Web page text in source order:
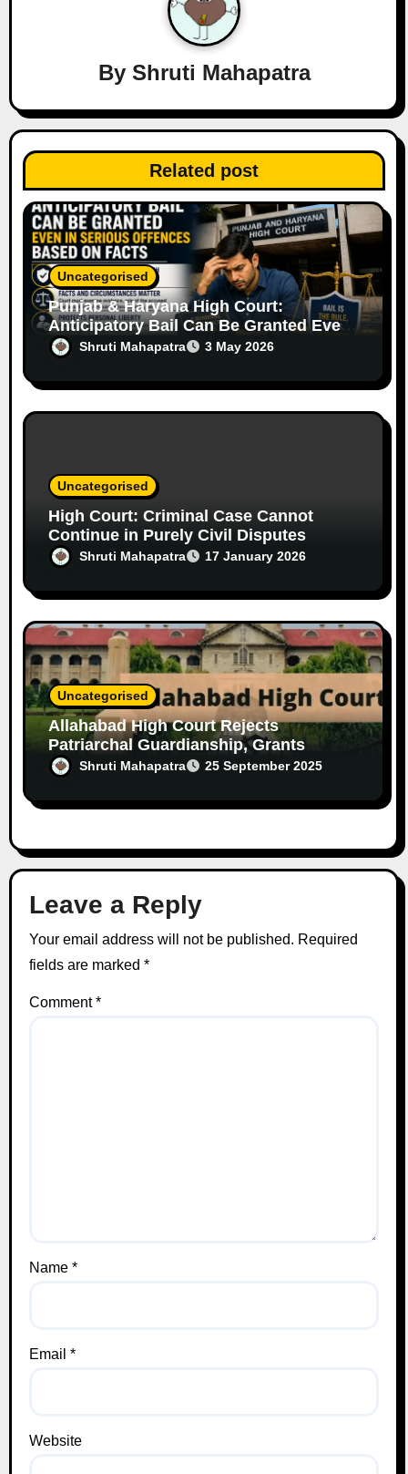
i
o
n
By Shruti Mahapatra
Related post
Uncategorised
Punjab & Haryana High Court:
Anticipatory Bail Can Be Granted Even
in Serious Offences Based on Facts
Shruti Mahapatra 3 May 2026
Uncategorised
High Court: Criminal Case Cannot
Continue in Purely Civil Disputes
Shruti Mahapatra 17 January 2026
Uncategorised
Allahabad High Court Rejects
Patriarchal Guardianship, Grants
Custody of 12-Year-Old Girl to Mother
Shruti Mahapatra 25 September 2025
Leave a Reply
Your email address will not be published. Required
fields are marked *
Comment*
Name *
Email *
Website